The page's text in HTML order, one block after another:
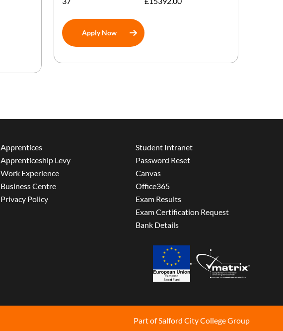
Apply Now
Apprentices
Apprenticeship Levy
Work Experience
Business Centre
Privacy Policy
Student Intranet
Password Reset
Canvas
Office365
Exam Results
Exam Certification Request
Bank Details
Part of Salford City College Group